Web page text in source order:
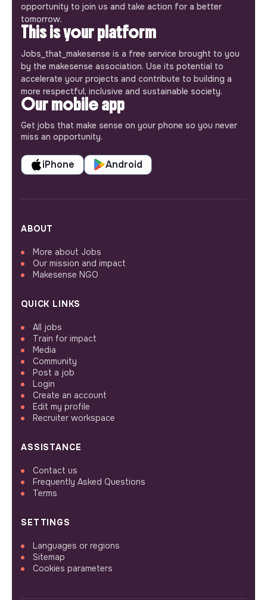
opportunity to join us and take action for a better
tomorrow.
This is your platform
Jobs_that_makesense is a free service brought to you
by the makesense association. Use its potential to
accelerate your projects and contribute to building a
more respectful, inclusive and sustainable society.
Our mobile app
Get jobs that make sense on your phone so you never
miss an opportunity.
iPhone Android
ABOUT
More about Jobs
Our mission and impact
Makesense NGO
QUICK LINKS
All jobs
Train for impact
Media
Community
Post a job
Login
Create an account
Edit my profile
Recruiter workspace
ASSISTANCE
Contact us
Frequently Asked Questions
Terms
SETTINGS
Languages or regions
Sitemap
Cookies parameters